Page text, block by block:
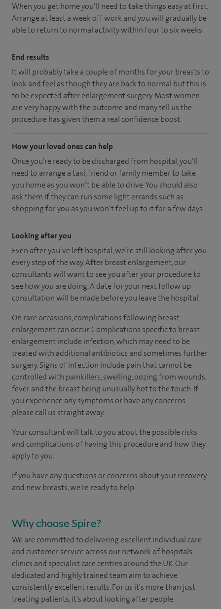
When you get home you’ll need to take things easy at first.
Arrange at least a week off work and you will gradually be
able to return to normal activity within four to six weeks.
End results
It will probably take a couple of months for your breasts to
look and feel as though they are back to normal but this is
to be expected after enlargement surgery. Most women
are very happy with the outcome and many tell us the
procedure has given them a real confidence boost.
How your loved ones can help
Once you’re ready to be discharged from hospital, you’ll
need to arrange a taxi, friend or family member to take
you home as you won’t be able to drive. You should also
ask them if they can run some light errands such as
shopping for you as you won’t feel up to it for a few days.
Looking after you
Even after you’ve left hospital, we’re still looking after you
every step of the way. After breast enlargement, our
consultants will want to see you after your procedure to
see how you are doing. A date for your next follow up
consultation will be made before you leave the hospital.
On rare occasions, complications following breast
enlargement can occur. Complications specific to breast
enlargement include infection, which may need to be
treated with additional antibiotics and sometimes further
surgery. Signs of infection include pain that cannot be
controlled with painkillers, swelling, oozing from wounds,
fever and the breast being unusually hot to the touch. If
you experience any symptoms or have any concerns -
please call us straight away.
Your consultant will talk to you about the possible risks
and complications of having this procedure and how they
apply to you.
If you have any questions or concerns about your recovery
and new breasts, we're ready to help.
Why choose Spire?
We are committed to delivering excellent individual care
and customer service across our network of hospitals,
clinics and specialist care centres around the UK. Our
dedicated and highly trained team aim to achieve
consistently excellent results. For us it's more than just
treating patients, it's about looking after people.